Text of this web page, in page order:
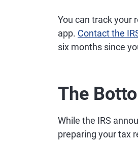
You can track your
app. Contact the
six months since
The
While the IRS
preparing your tax